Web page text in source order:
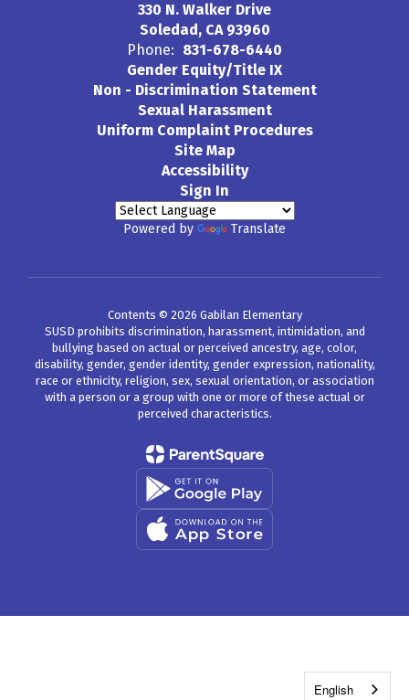
330 N. Walker Drive
Soledad, CA 93960
Phone: 831-678-6440
Gender Equity/Title IX
Non - Discrimination Statement
Sexual Harassment
Uniform Complaint Procedures
Site Map
Accessibility
Sign In
Powered by Translate
Contents © 2026 Gabilan Elementary
SUSD prohibits discrimination, harassment, intimidation, and
bullying based on actual or perceived ancestry, age, color,
disability, gender, gender identity, gender expression, nationality,
race or ethnicity, religion, sex, sexual orientation, or association
with a person or a group with one or more of these actual or
perceived characteristics.
English